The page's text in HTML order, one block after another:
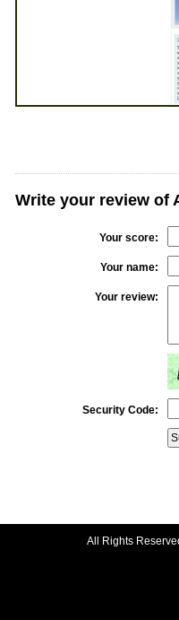
Write your review of
Your score:
Your name:
Your review:
Security Code:
All Rights